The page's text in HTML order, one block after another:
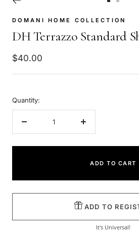
to
1
to
2
DOMANI HOME COLLECTION
DH Terrazzo Standard
Sale
price
$40.00
Quantity:
Increase
ADD TO CART
ADD TO
It's Universal!